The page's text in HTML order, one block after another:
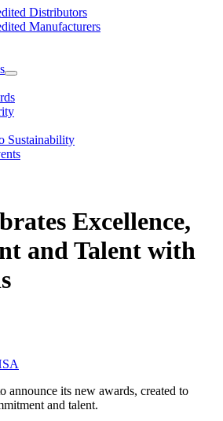
Distributors
Manufacturers
Sustainability
Excellence,
and Talent with
announce its new awards, created to
and talent.